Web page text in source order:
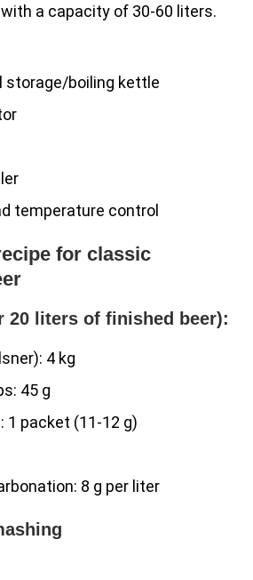
a capacity of 30-60 liters.
storage/boiling kettle
temperature control
for classic
20 liters of finished beer):
4 kg
45 g
1 packet (11-12 g)
8 g per liter